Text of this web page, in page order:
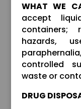
WHAT WE
accept
containers;
hazards,
controlled
waste or
DRUG